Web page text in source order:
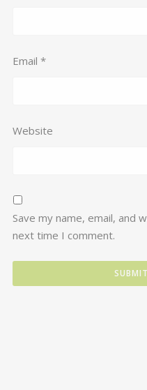
Email *
Website
Save my name, email, and
next time I comment.